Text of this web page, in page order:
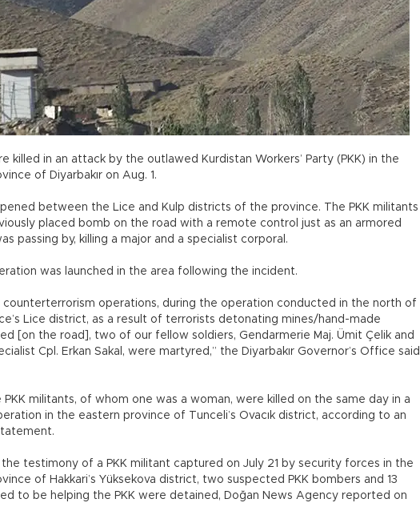
killed in an attack by the outlawed Kurdistan Workers’ Party (PKK) in the
of Diyarbakır on Aug. 1.
between the Lice and Kulp districts of the province. The PKK militants
placed bomb on the road with a remote control just as an armored
passing by, killing a major and a specialist corporal.
was launched in the area following the incident.
counterterrorism operations, during the operation conducted in the north of
Lice district, as a result of terrorists detonating mines/hand-made
[on the road], two of our fellow soldiers, Gendarmerie Maj. Ümit Çelik and
Cpl. Erkan Sakal, were martyred,” the Diyarbakır Governor’s Office said
PKK militants, of whom one was a woman, were killed on the same day in a
in the eastern province of Tunceli’s Ovacık district, according to an
statement.
the testimony of a PKK militant captured on July 21 by security forces in the
of Hakkari’s Yüksekova district, two suspected PKK bombers and 13
to be helping the PKK were detained, Doğan News Agency reported on